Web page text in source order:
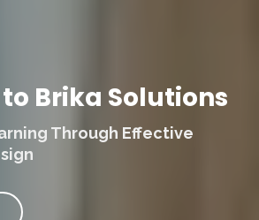
Brika Solutions
Through Effective